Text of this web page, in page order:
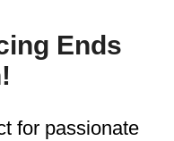
Ends
for passionate